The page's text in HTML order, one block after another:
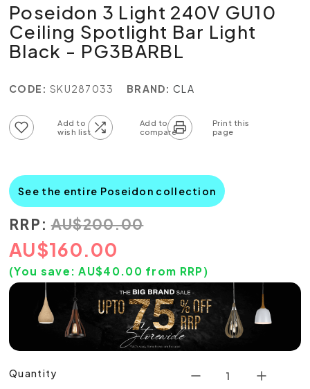
Poseidon 3 Light 240V GU10
Ceiling Spotlight Bar Light
Black - PG3BARBL
CODE: SKU287033 BRAND: CLA
See the entire Poseidon collection
RRP: AU$200.00
AU$160.00
(You save:AU$40.00 from RRP)
Quantity